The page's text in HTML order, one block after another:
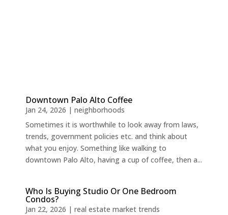
Downtown Palo Alto Coffee
Jan 24, 2026 | neighborhoods
Sometimes it is worthwhile to look away from laws,
trends, government policies etc. and think about
what you enjoy. Something like walking to
downtown Palo Alto, having a cup of coffee, then a...
Who Is Buying Studio Or One Bedroom
Condos?
Jan 22, 2026 | real estate market trends